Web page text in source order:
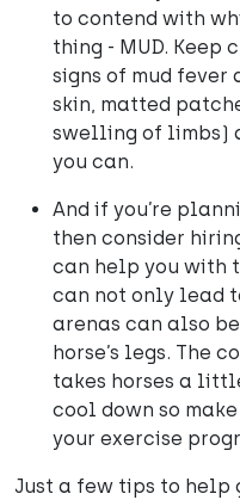
to contend with
thing - MUD. Keep
signs of mud fever
skin, matted
swelling of limbs)
you can.
And if you’re
then consider
can help you with
can not only lead
arenas can also
horse’s legs. The
takes horses a
cool down so
your exercise
Just a few tips to help